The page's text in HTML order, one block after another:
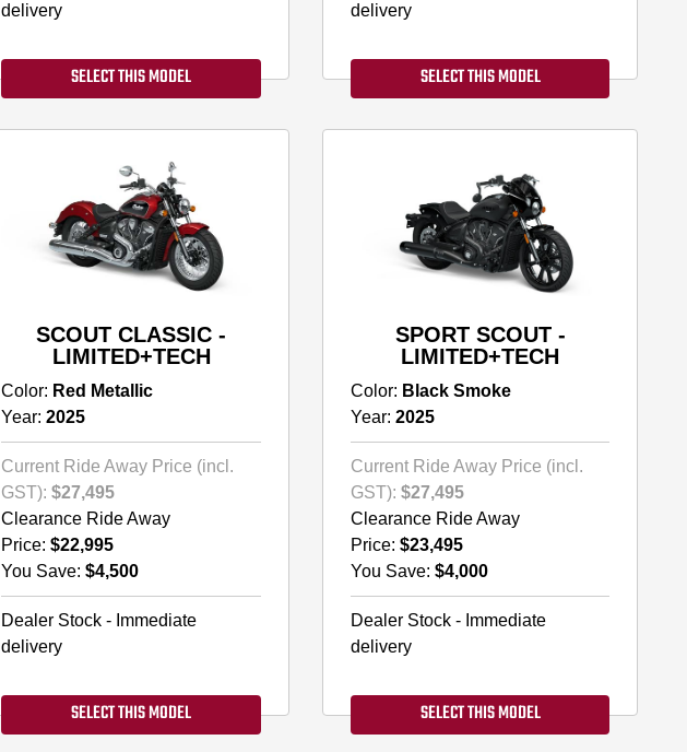
delivery
SELECT THIS MODEL
delivery
SELECT THIS MODEL
SCOUT CLASSIC -
LIMITED+TECH
Color: Red Metallic
Year: 2025
Current Ride Away Price (incl.
GST): $27,495
Clearance Ride Away
Price: $22,995
You Save: $4,500
Dealer Stock - Immediate
delivery
SELECT THIS MODEL
SPORT SCOUT -
LIMITED+TECH
Color: Black Smoke
Year: 2025
Current Ride Away Price (incl.
GST): $27,495
Clearance Ride Away
Price: $23,495
You Save: $4,000
Dealer Stock - Immediate
delivery
SELECT THIS MODEL